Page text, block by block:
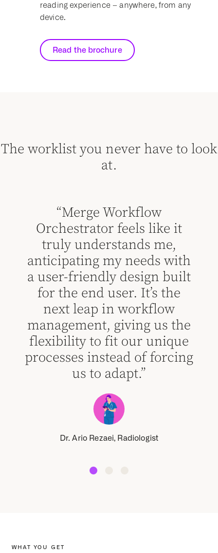
reading experience – anywhere, from any
device.
Read the brochure
The worklist you never have to look
at.
“Merge Workflow
Orchestrator feels like it
truly understands me,
anticipating my needs with
a user-friendly design built
for the end user. It’s the
next leap in workflow
management, giving us the
flexibility to fit our unique
processes instead of forcing
us to adapt.”
Dr. Ario Rezaei, Radiologist
WHAT YOU GET